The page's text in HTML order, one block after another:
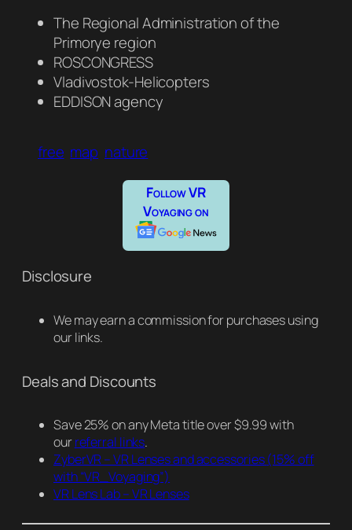
The Regional Administration of the
Primorye region
ROSCONGRESS
Vladivostok-Helicopters
EDDISON agency
free map nature
Follow VR
Voyaging on
Disclosure
We may earn a commission for purchases using
our links.
Deals and Discounts
Save 25% on any Meta title over $9.99 with
ourreferral links.
ZyberVR – VR Lenses and accessories(15% off
with “VR_Voyaging”)
VR Lens Lab – VR Lenses